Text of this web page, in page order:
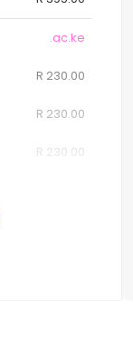
.ac.ke
R 230.00
R 230.00
R 230.00